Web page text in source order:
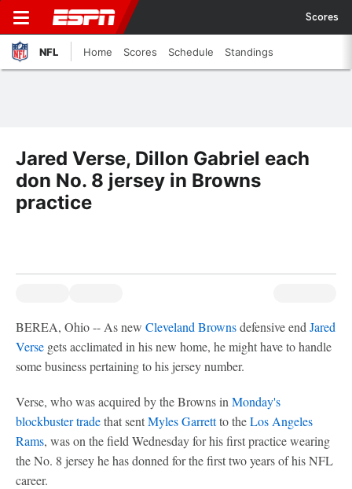
Scores
NFL Home Scores Schedule Standings
Jared Verse, Dillon Gabriel each
don No. 8 jersey in Browns
practice
BEREA, Ohio -- As new Cleveland Brownsdefensive end Jared
Verse gets acclimated in his new home, he might have to handle
some business pertaining to his jersey number.
Verse, who was acquired by the Browns in Monday's
blockbuster tradethat sentMyles Garrettto theLos Angeles
Rams, was on the field Wednesday for his first practice wearing
the No. 8 jersey he has donned for the first two years of his NFL
career.